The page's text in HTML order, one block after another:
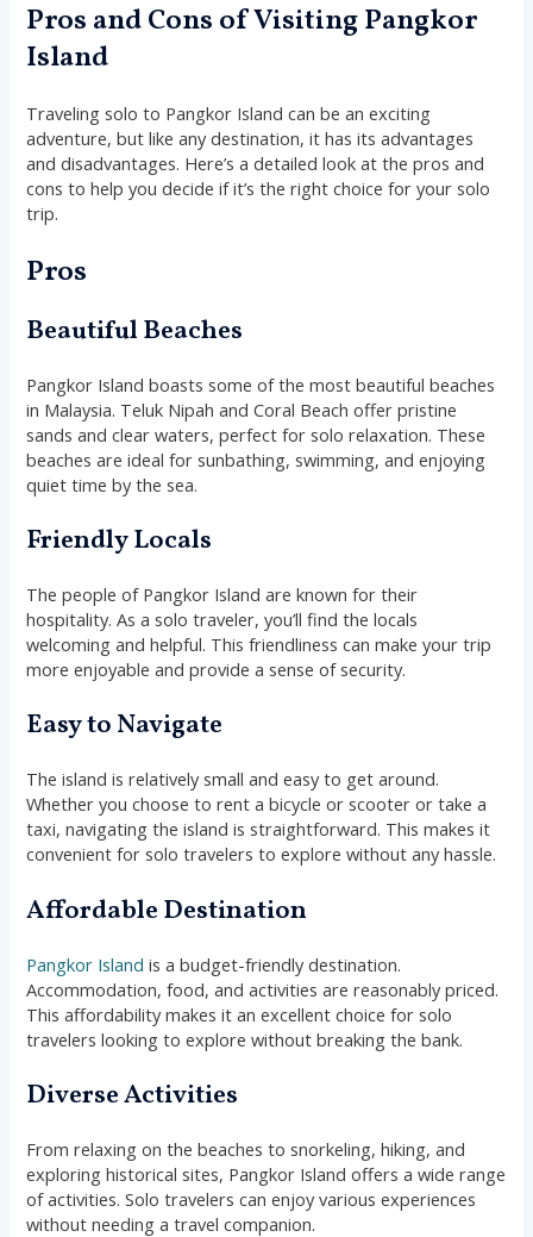
Pros and Cons of Visiting Pangkor
Island
Traveling solo to Pangkor Island can be an exciting
adventure, but like any destination, it has its advantages
and disadvantages. Here’s a detailed look at the pros and
cons to help you decide if it’s the right choice for your solo
trip.
Pros
Beautiful Beaches
Pangkor Island boasts some of the most beautiful beaches
in Malaysia. Teluk Nipah and Coral Beach offer pristine
sands and clear waters, perfect for solo relaxation. These
beaches are ideal for sunbathing, swimming, and enjoying
quiet time by the sea.
Friendly Locals
The people of Pangkor Island are known for their
hospitality. As a solo traveler, you’ll find the locals
welcoming and helpful. This friendliness can make your trip
more enjoyable and provide a sense of security.
Easy to Navigate
The island is relatively small and easy to get around.
Whether you choose to rent a bicycle or scooter or take a
taxi, navigating the island is straightforward. This makes it
convenient for solo travelers to explore without any hassle.
Affordable Destination
Pangkor Island is a budget-friendly destination.
Accommodation, food, and activities are reasonably priced.
This affordability makes it an excellent choice for solo
travelers looking to explore without breaking the bank.
Diverse Activities
From relaxing on the beaches to snorkeling, hiking, and
exploring historical sites, Pangkor Island offers a wide range
of activities. Solo travelers can enjoy various experiences
without needing a travel companion.